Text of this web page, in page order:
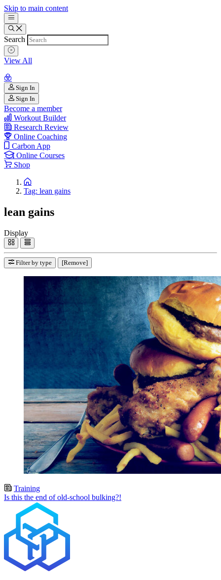
Skip to main content
Search
View All
Sign In
Sign In
Become a member
Workout Builder
Research Review
Online Coaching
Carbon App
Online Courses
Shop
Tag: lean gains
lean gains
Display
Filter by type [Remove]
Training
Is this the end of old-school bulking?!